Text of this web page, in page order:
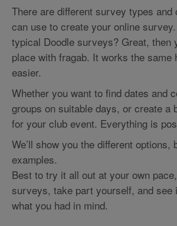
There are different survey types and
can use to create your online
typical Doodle surveys? Great, then
place with fragab. It works the same
easier.
Whether you want to find dates and
groups on suitable days, or create a
for your club event. Everything is
We’ll show you the different options,
examples.
Best to try it all out at your own
surveys, take part yourself, and see
what you had in mind.